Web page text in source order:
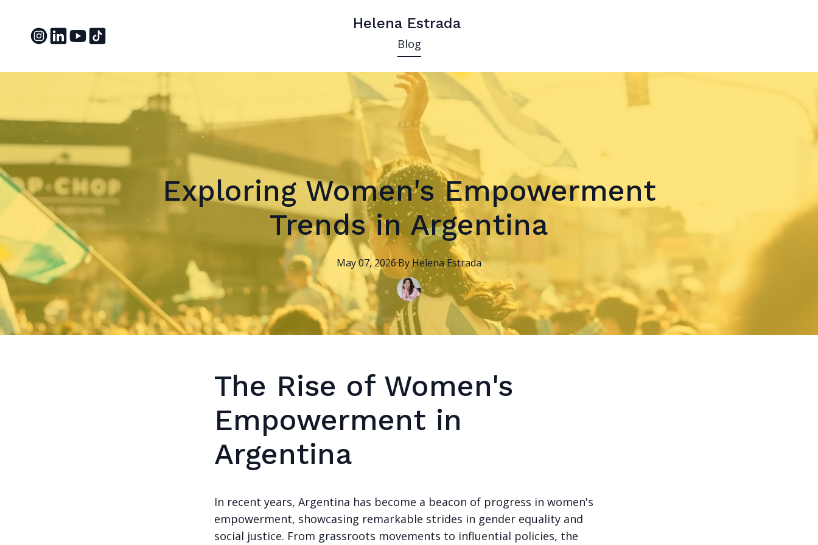
Helena Estrada
Blog
Exploring Women's Empowerment
Trends in Argentina
May 07, 2026·By Helena Estrada
The Rise of Women's
Empowerment in
Argentina
In recent years, Argentina has become a beacon of progress in women's
empowerment, showcasing remarkable strides in gender equality and
social justice. From grassroots movements to influential policies, the